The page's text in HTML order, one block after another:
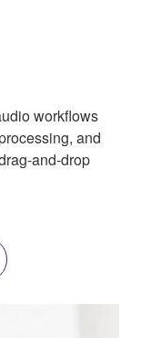
workflows
and
and-drop